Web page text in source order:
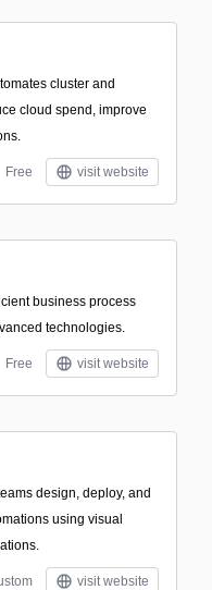
cluster and
cloud spend, improve
Free visit website
business process
technologies.
Free visit website
design, deploy, and
using visual
visit website